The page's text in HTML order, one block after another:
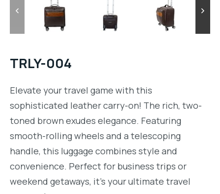
TRLY-004
Elevate your travel game with this
sophisticated leather carry-on! The rich, two-
toned brown exudes elegance. Featuring
smooth-rolling wheels and a telescoping
handle, this luggage combines style and
convenience. Perfect for business trips or
weekend getaways, it’s your ultimate travel